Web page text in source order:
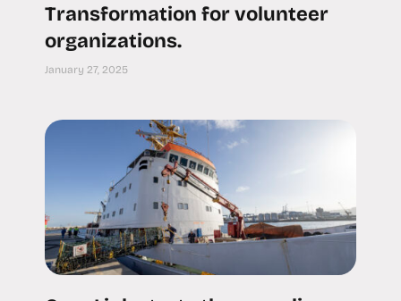
Transformation for volunteer
organizations.
January 27, 2025